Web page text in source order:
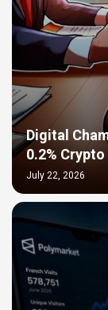
Digital
0.2%
July 22, 2026